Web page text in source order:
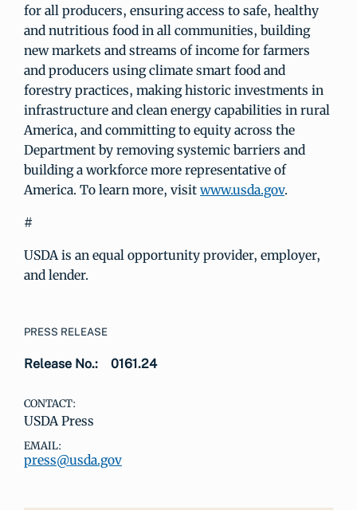
for all producers, ensuring access to safe, healthy
and nutritious food in all communities, building
new markets and streams of income for farmers
and producers using climate smart food and
forestry practices, making historic investments in
infrastructure and clean energy capabilities in rural
America, and committing to equity across the
Department by removing systemic barriers and
building a workforce more representative of
America. To learn more, visit www.usda.gov.
#
USDA is an equal opportunity provider, employer,
and lender.
PRESS RELEASE
Release No.: 0161.24
CONTACT:
USDA Press
EMAIL:
press@usda.gov